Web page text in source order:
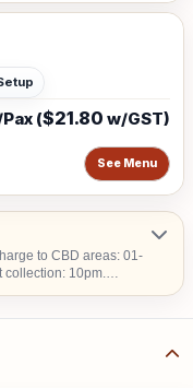
($21.80 w/GST)
See Menu